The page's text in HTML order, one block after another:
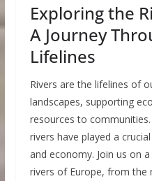
Exploring the
A Journey
Lifelines
Rivers are the lifelines of
landscapes, supporting
resources to
rivers have played a
and economy. Join us on
rivers of Europe, from